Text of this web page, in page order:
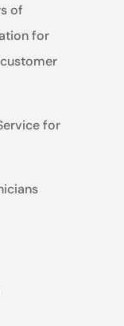
of
for
for